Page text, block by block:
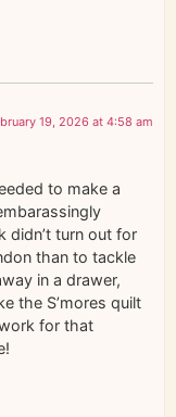
19, 2026 at 4:58 am
to make a
didn’t turn out for
than to tackle
in a drawer,
the S’mores quilt
for that